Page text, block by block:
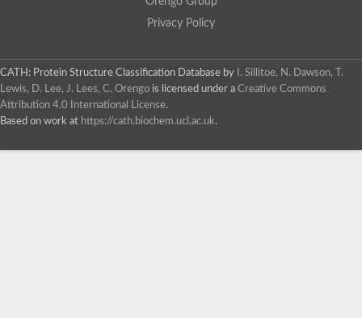
Privacy Policy
CATH: Protein Structure Classification Database by
I. Sillitoe, N. Dawson, T.
Lewis, D. Lee, J. Lees, C. Orengo is licensed under a Creative Commons
Attribution 4.0 International License.
Based on work at https://cath.biochem.ucl.ac.uk.